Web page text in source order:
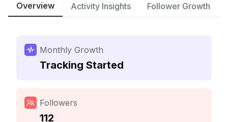
Overview Activity Insights Follower Growth
Monthly Growth
Tracking Started
Followers
112